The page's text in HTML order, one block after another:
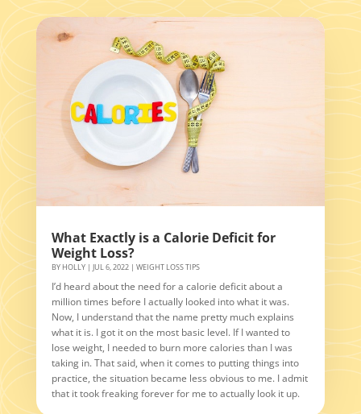
What Exactly is a Calorie Deficit for
Weight Loss?
BY HOLLY| JUL 6, 2022| WEIGHT LOSS TIPS
I’d heard about the need for a calorie deficit about a
million times before I actually looked into what it was.
Now, I understand that the name pretty much explains
what it is. I got it on the most basic level. If I wanted to
lose weight, I needed to burn more calories than I was
taking in. That said, when it comes to putting things into
practice, the situation became less obvious to me. I admit
that it took freaking forever for me to actually look it up.